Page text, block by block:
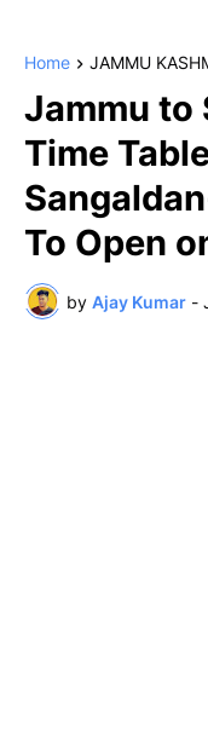
Home JAMMU
Jammu to
Time
To Open
by Ajay Kumar -